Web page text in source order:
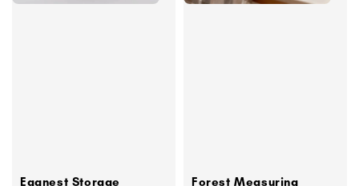
Eggnest Storage
Forest Measuring